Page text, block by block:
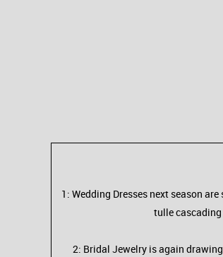
1: Wedding Dresses next season
tulle cascading
2: Bridal Jewelry is again